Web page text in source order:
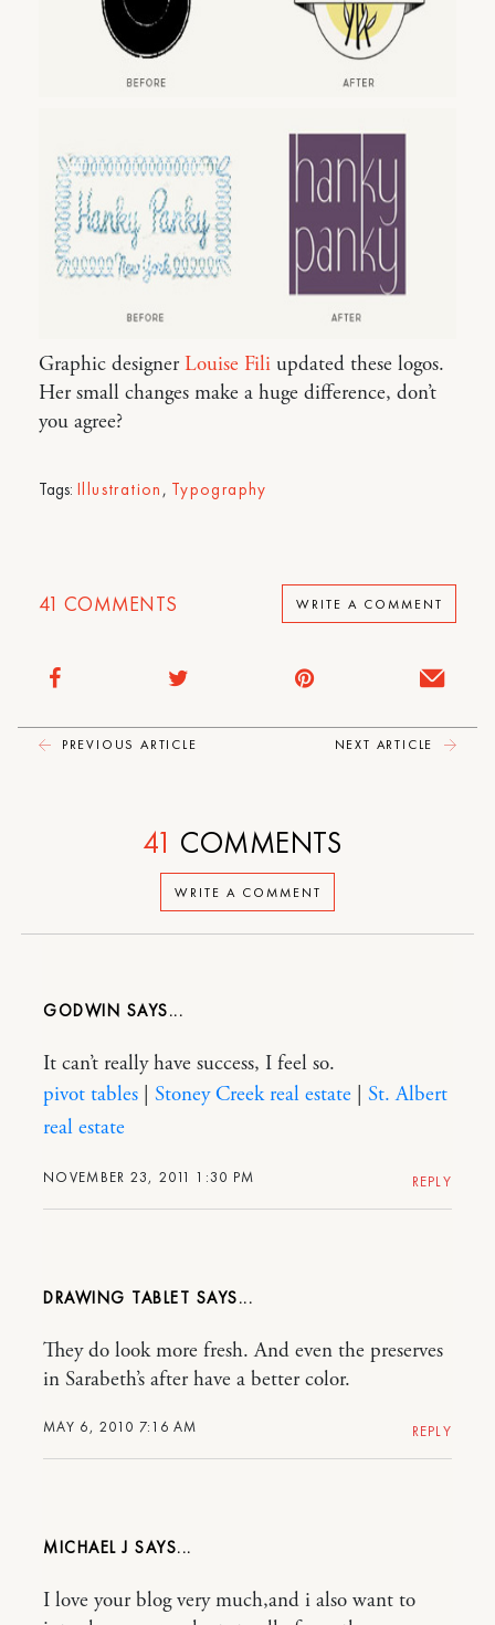
Graphic designerLouise Fili updated these logos.
Her small changes make a huge difference, don’t
you agree?
Tags: Illustration , Typography
41 COMMENTS WRITE A COMMENT
PREVIOUS ARTICLE NEXT ARTICLE
WRITE A COMMENT
41 COMMENTS
GODWIN
NOVEMBER 23, 2011 1:30 PM
It can’t really have success, I feel so.
pivot tables
Stoney Creek real estate
St. Albert
real estate
REPLY
DRAWING TABLET
MAY 6, 2010 7:16 AM
They do look more fresh. And even the preserves
in Sarabeth’s after have a better color.
REPLY
MICHAEL J
I love your blog very much,and i also want to